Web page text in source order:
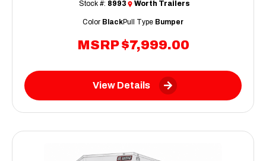
MSRP $7,999.00
Stock #: 8993 Worth Trailers
Color BlackPull Type Bumper
View Details